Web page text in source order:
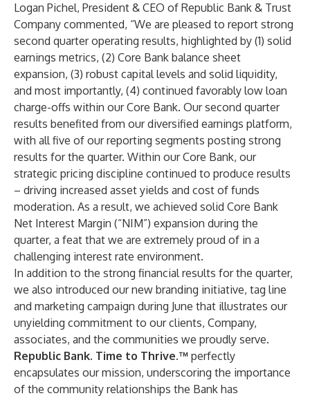
Logan Pichel, President & CEO of Republic Bank & Trust
Company commented, “We are pleased to report strong
second quarter operating results, highlighted by (1) solid
earnings metrics, (2) Core Bank balance sheet
expansion, (3) robust capital levels and solid liquidity,
and most importantly, (4) continued favorably low loan
charge-offs within our Core Bank. Our second quarter
results benefited from our diversified earnings platform,
with all five of our reporting segments posting strong
results for the quarter. Within our Core Bank, our
strategic pricing discipline continued to produce results
– driving increased asset yields and cost of funds
moderation. As a result, we achieved solid Core Bank
Net Interest Margin (“NIM”) expansion during the
quarter, a feat that we are extremely proud of in a
challenging interest rate environment.
In addition to the strong financial results for the quarter,
we also introduced our new branding initiative, tag line
and marketing campaign during June that illustrates our
unyielding commitment to our clients, Company,
associates, and the communities we proudly serve.
Republic Bank. Time to Thrive.™ perfectly
encapsulates our mission, underscoring the importance
of the community relationships the Bank has